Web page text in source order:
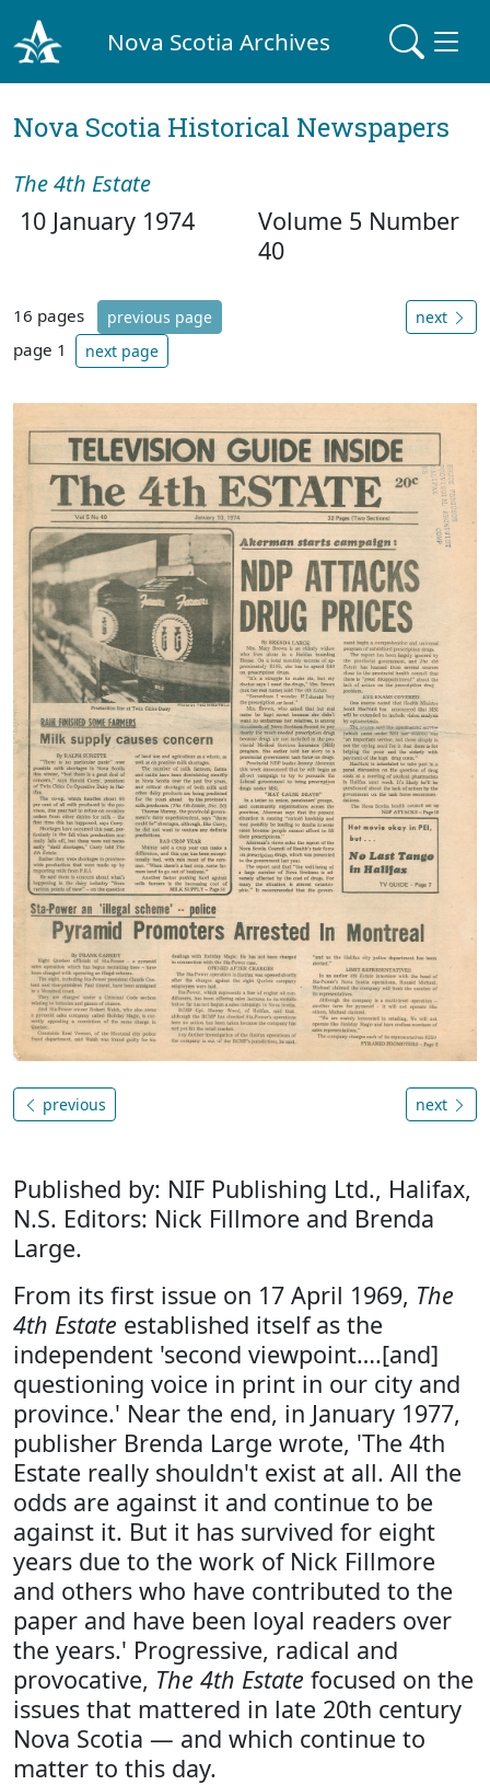
Nova Scotia Archives
Nova Scotia Historical Newspapers
The 4th Estate
10 January 1974
Volume 5 Number
40
16 pages previous page
page 1 next page
next
previous next
Published by: NIF Publishing Ltd., Halifax,
N.S. Editors: Nick Fillmore and Brenda
Large.
From its first issue on 17 April 1969, The
4th Estate established itself as the
independent 'second viewpoint….[and]
questioning voice in print in our city and
province.' Near the end, in January 1977,
publisher Brenda Large wrote, 'The 4th
Estate really shouldn't exist at all. All the
odds are against it and continue to be
against it. But it has survived for eight
years due to the work of Nick Fillmore
and others who have contributed to the
paper and have been loyal readers over
the years.' Progressive, radical and
provocative, The 4th Estate focused on the
issues that mattered in late 20th century
Nova Scotia — and which continue to
matter to this day.